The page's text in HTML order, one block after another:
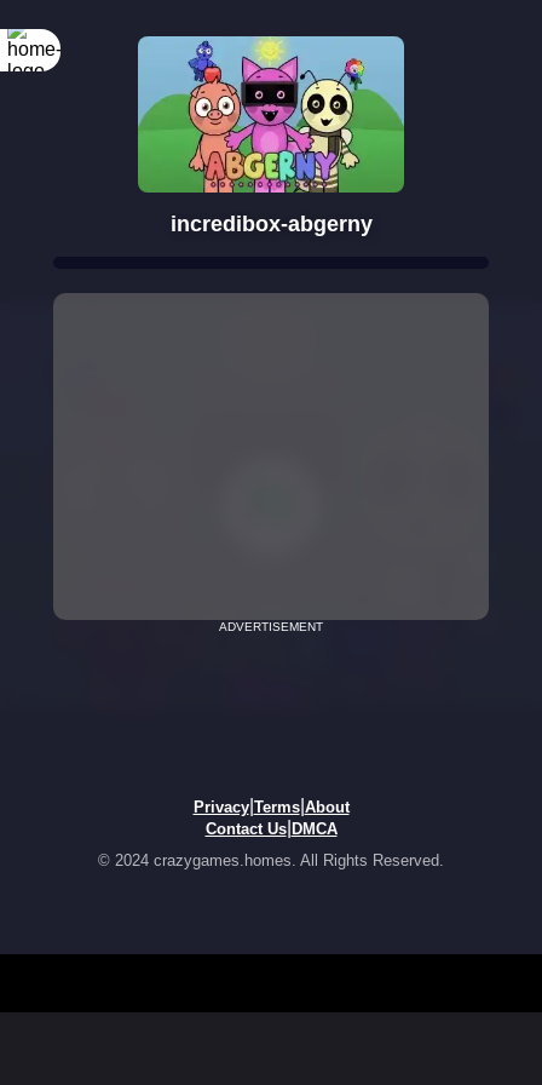
incredibox-abgerny
ADVERTISEMENT
Privacy| Terms| About
Contact Us| DMCA
© 2024 crazygames.homes. All Rights Reserved.